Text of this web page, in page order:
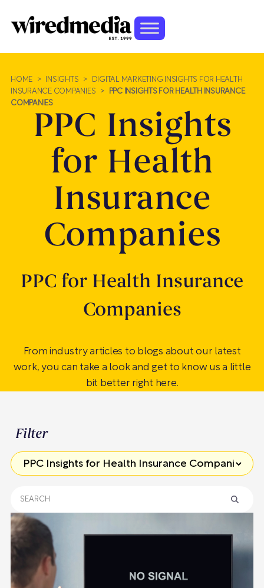
HOME > INSIGHTS >
DIGITAL MARKETING INSIGHTS FOR HEALTH
INSURANCE COMPANIES
>
PPC INSIGHTS FOR HEALTH INSURANCE
COMPANIES
PPC Insights
for Health
Insurance
Companies
PPC for Health Insurance
Companies
From industry articles to blogs about our latest
work, you can take a look and get to know us a little
bit better right here.
Filter